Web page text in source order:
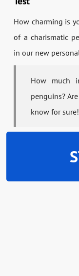
How charming is
of a charismatic
in our new
How much
penguins?
know for sure!